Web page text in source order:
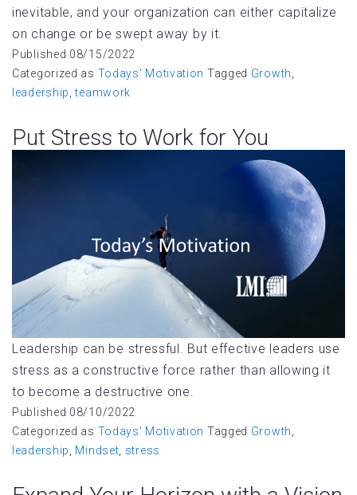
inevitable, and your organization can either capitalize
on change or be swept away by it.
Published 08/15/2022
Categorized as Todays' Motivation Tagged Growth,
leadership,teamwork
Put Stress to Work for You
Leadership can be stressful. But effective leaders use
stress as a constructive force rather than allowing it
to become a destructive one.
Published 08/10/2022
Categorized as Todays' Motivation Tagged Growth
leadership
Mindset stress